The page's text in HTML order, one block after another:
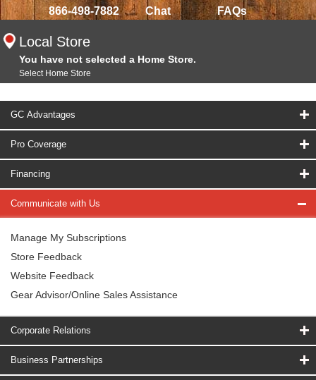
866-498-7882 Chat FAQs
Local Store
You have not selected a Home Store.
Select Home Store
GC Advantages
Pro Coverage
Financing
Communicate with Us
Manage My Subscriptions
Store Feedback
Website Feedback
Gear Advisor/Online Sales Assistance
Corporate Relations
Business Partnerships